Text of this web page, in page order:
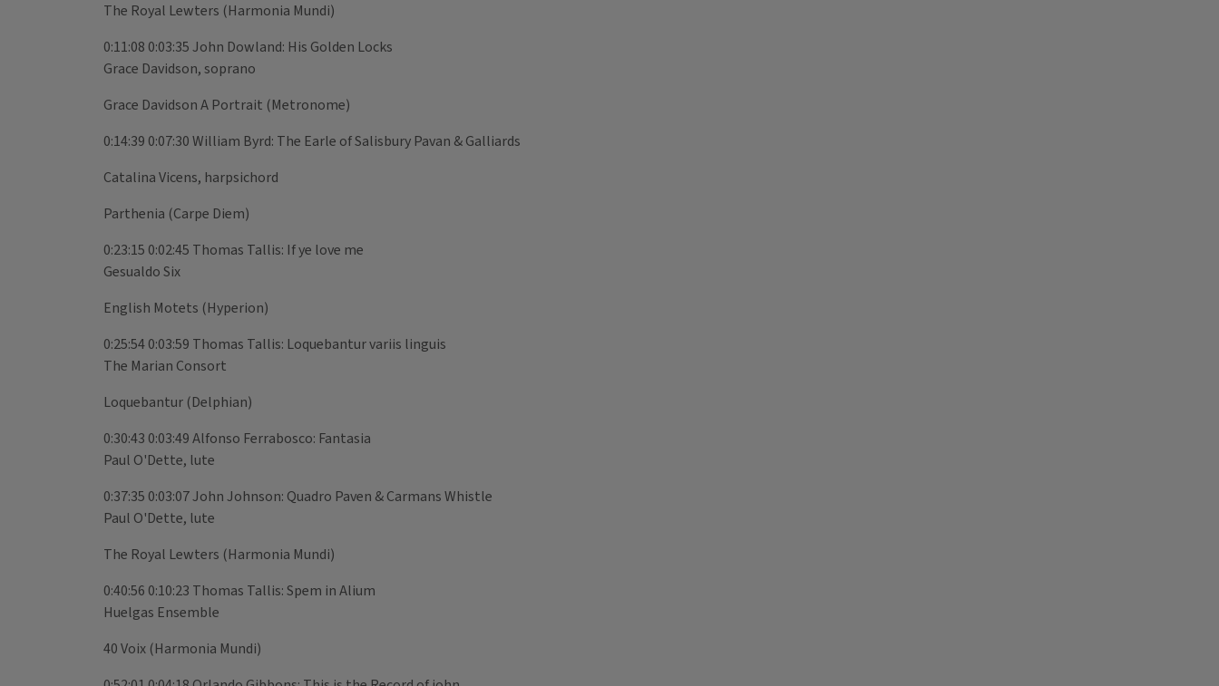
The Royal Lewters (Harmonia Mundi)
0:11:08 0:03:35 John Dowland: His Golden Locks
Grace Davidson, soprano
Grace Davidson A Portrait (Metronome)
0:14:39 0:07:30 William Byrd: The Earle of Salisbury Pavan & Galliards
Catalina Vicens, harpsichord
Parthenia (Carpe Diem)
0:23:15 0:02:45 Thomas Tallis: If ye love me
Gesualdo Six
English Motets (Hyperion)
0:25:54 0:03:59 Thomas Tallis: Loquebantur variis linguis
The Marian Consort
Loquebantur (Delphian)
0:30:43 0:03:49 Alfonso Ferrabosco: Fantasia
Paul O'Dette, lute
0:37:35 0:03:07 John Johnson: Quadro Paven & Carmans Whistle
Paul O'Dette, lute
The Royal Lewters (Harmonia Mundi)
0:40:56 0:10:23 Thomas Tallis: Spem in Alium
Huelgas Ensemble
40 Voix (Harmonia Mundi)